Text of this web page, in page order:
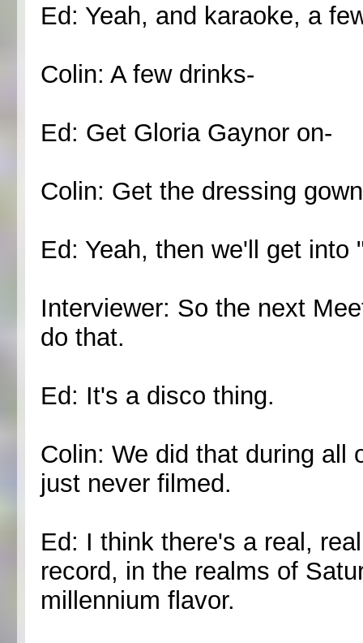
Ed: Yeah, and karaoke, a
Colin: A few drinks-
Ed: Get Gloria Gaynor on-
Colin: Get the dressing
Ed: Yeah, then we'll get
Interviewer: So the next
do that.
Ed: It's a disco thing.
Colin: We did that during all
just never filmed.
Ed: I think there's a real,
record, in the realms of
millennium flavor.